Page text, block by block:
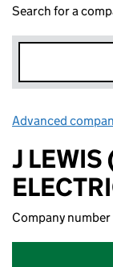
Search for a
Advanced
J LEWIS
Company number